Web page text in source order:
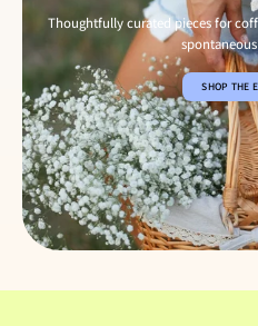
Thoughtfully curated pieces for
SHOP THE